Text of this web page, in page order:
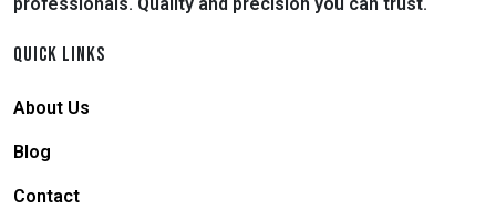
QUICK LINKS
About Us
Blog
Contact